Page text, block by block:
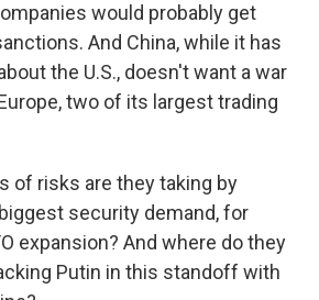
would probably get
And China, while it has
the U.S., doesn't want a war
two of its largest trading
of risks are they taking by
security demand, for
expansion? And where do they
Putin in this standoff with